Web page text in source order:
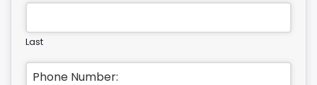
Last
Phone Number: